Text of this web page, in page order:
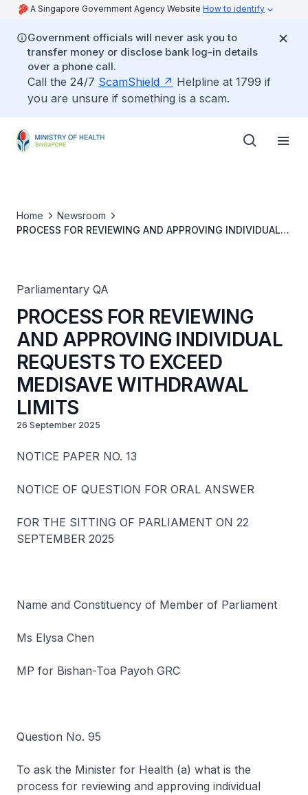
A Singapore Government Agency Website How to identify
Government officials will never ask you to
transfer money or disclose bank log-in details
over a phone call.
Call the 24/7 ScamShield
Helpline at 1799 if
you are unsure if something is a scam.
Home
Newsroom
PROCESS FOR REVIEWING AND APPROVING INDIVIDUAL
Parliamentary QA
PROCESS FOR REVIEWING
AND APPROVING INDIVIDUAL
REQUESTS TO EXCEED
MEDISAVE WITHDRAWAL
LIMITS
26 September 2025
NOTICE PAPER NO. 13
NOTICE OF QUESTION FOR ORAL ANSWER
FOR THE SITTING OF PARLIAMENT ON 22
SEPTEMBER 2025
Name and Constituency of Member of Parliament
Ms Elysa Chen
MP for Bishan-Toa Payoh GRC
Question No. 95
To ask the Minister for Health (a) what is the
process for reviewing and approving individual